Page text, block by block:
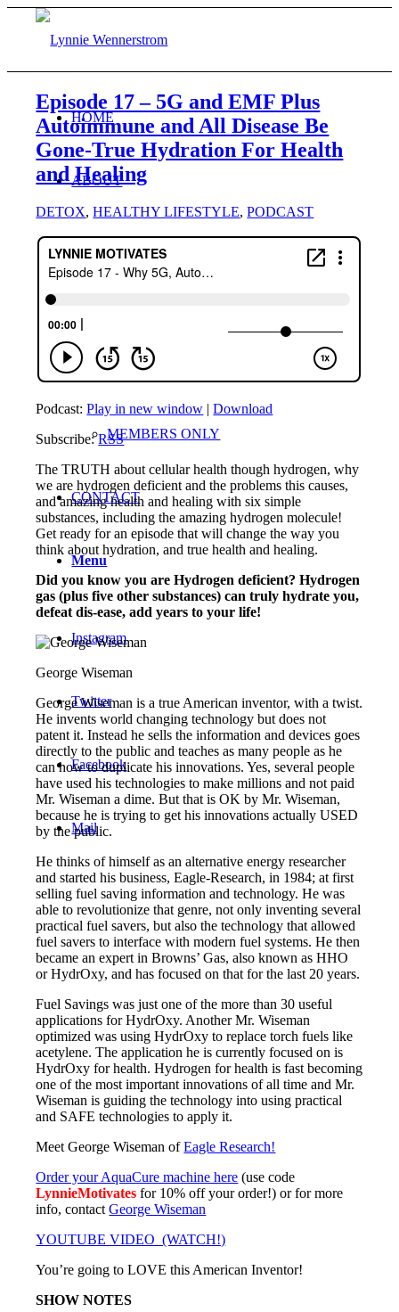
HOME
ABOUT
Consulting
MEMBERS ONLY
CONTACT
Menu
Instagram
Twitter
Facebook
Mail
Episode 17 – 5G and EMF Plus
Autoimmune and All Disease Be
Gone-True Hydration For Health
and Healing
DETOX,HEALTHY LIFESTYLE,PODCAST
Podcast:Play in new window |Download
Subscribe:RSS
The TRUTH about cellular health though hydrogen, why
we are hydrogen deficient and the problems this causes,
and amazing health and healing with six simple
substances, including the amazing hydrogen molecule!
Get ready for an episode that will change the way you
think about hydration, and true health and healing.
Did you know you are Hydrogen deficient? Hydrogen
gas (plus five other substances) can truly hydrate you,
defeat dis-ease, add years to your life!
George Wiseman
George Wiseman is a true American inventor, with a twist.
He invents world changing technology but does not
patent it. Instead he sells the information and devices goes
directly to the public and teaches as many people as he
can how to duplicate his innovations. Yes, several people
have used his technologies to make millions and not paid
Mr. Wiseman a dime. But that is OK by Mr. Wiseman,
because he is trying to get his innovations actually USED
by the public.
He thinks of himself as an alternative energy researcher
and started his business, Eagle-Research, in 1984; at first
selling fuel saving information and technology. He was
able to revolutionize that genre, not only inventing several
practical fuel savers, but also the technology that allowed
fuel savers to interface with modern fuel systems. He then
became an expert in Browns’ Gas, also known as HHO
or HydrOxy, and has focused on that for the last 20 years.
Fuel Savings was just one of the more than 30 useful
applications for HydrOxy. Another Mr. Wiseman
optimized was using HydrOxy to replace torch fuels like
acetylene. The application he is currently focused on is
HydrOxy for health. Hydrogen for health is fast becoming
one of the most important innovations of all time and Mr.
Wiseman is guiding the technology into using practical
and SAFE technologies to apply it.
Meet George Wiseman ofEagle Research!
Order your AquaCure machine here (use code
LynnieMotivates for 10% off your order!) or for more
info, contactGeorge Wiseman
YOUTUBE VIDEO (WATCH!)
You’re going to LOVE this American Inventor!
SHOW NOTES